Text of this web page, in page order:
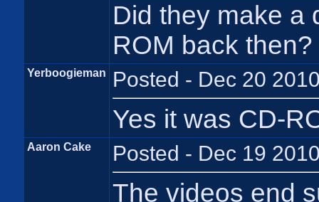
Did they make a
ROM back then?
Yerboogieman Posted - Dec 20
Yes it was CD-
Aaron Cake Posted - Dec 19
The videos end